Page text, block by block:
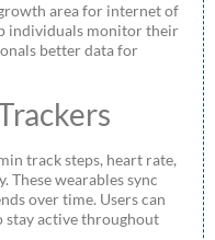
area for internet of
individuals monitor their
better data for
track steps, heart rate,
These wearables sync
over time. Users can
stay active throughout